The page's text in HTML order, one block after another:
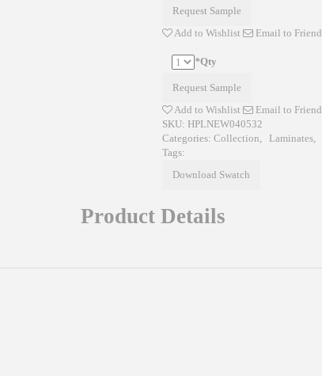
Request Sample
Add to Wishlist
Email to Friend
*Qty
Request Sample
Add to Wishlist
Email to Friend
SKU: HPLNEW040532
Categories: Collection, Laminates,
Tags:
Download Swatch
Product Details